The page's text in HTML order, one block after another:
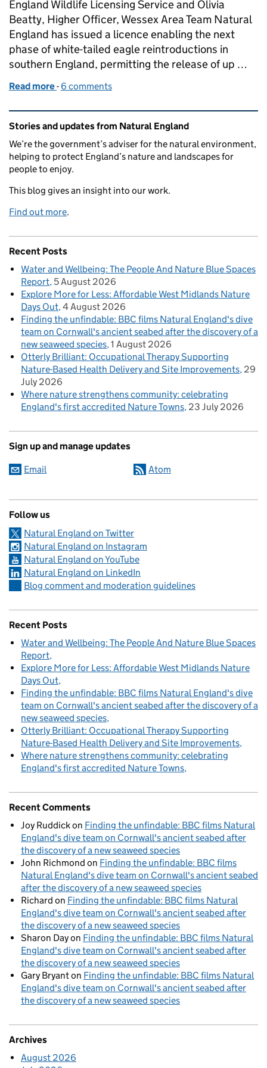
England Wildlife Licensing Service and Olivia
Beatty, Higher Officer, Wessex Area Team Natural
England has issued a licence enabling the next
phase of white-tailed eagle reintroductions in
southern England, permitting the release of up …
Read more of Supporting the return of white‑tailed eagles to
- 6 comments
Related content and links
Stories and updates from Natural England
We’re the government’s adviser for the natural environment,
helping to protect England’s nature and landscapes for
people to enjoy.
This blog gives an insight into our work.
Find out more.
Recent Posts
Water and Wellbeing: The People And Nature Blue Spaces
Report 5 August 2026
Explore More for Less: Affordable West Midlands Nature
Days Out 4 August 2026
Finding the unfindable: BBC films Natural England's dive
team on Cornwall's ancient seabed after the discovery of a
new seaweed species 1 August 2026
Otterly Brilliant: Occupational Therapy Supporting
Nature-Based Health Delivery and Site Improvements 29
July 2026
Where nature strengthens community: celebrating
England's first accredited Nature Towns 23 July 2026
Sign up and manage updates
Email Atom
Follow us
Natural England on Twitter
Natural England on Instagram
Natural England on YouTube
Natural England on LinkedIn
Blog comment and moderation guidelines
Recent Posts
Water and Wellbeing: The People And Nature Blue Spaces
Report
Explore More for Less: Affordable West Midlands Nature
Days Out
Finding the unfindable: BBC films Natural England's dive
team on Cornwall's ancient seabed after the discovery of a
new seaweed species
Otterly Brilliant: Occupational Therapy Supporting
Nature-Based Health Delivery and Site Improvements
Where nature strengthens community: celebrating
England's first accredited Nature Towns
Recent Comments
Joy Ruddickon Finding the unfindable: BBC films Natural
England's dive team on Cornwall's ancient seabed after
the discovery of a new seaweed species
John Richmond on Finding the unfindable: BBC films
Natural England's dive team on Cornwall's ancient seabed
after the discovery of a new seaweed species
Richard on Finding the unfindable: BBC films Natural
England's dive team on Cornwall's ancient seabed after
the discovery of a new seaweed species
Sharon Dayon Finding the unfindable: BBC films Natural
England's dive team on Cornwall's ancient seabed after
the discovery of a new seaweed species
Gary Bryanton Finding the unfindable: BBC films Natural
England's dive team on Cornwall's ancient seabed after
the discovery of a new seaweed species
Archives
August 2026